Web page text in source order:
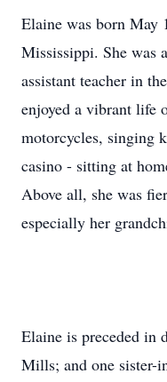
Elaine was born May
Mississippi. She was
assistant teacher in
enjoyed a vibrant life
motorcycles, singing
casino - sitting at
Above all, she was
especially her
Elaine is preceded in
Mills; and one